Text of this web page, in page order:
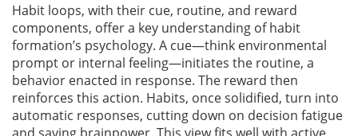
Habit loops, with their cue, routine, and reward
components, offer a key understanding of habit
formation’s psychology. A cue—think environmental
prompt or internal feeling—initiates the routine, a
behavior enacted in response. The reward then
reinforces this action. Habits, once solidified, turn into
automatic responses, cutting down on decision fatigue
and saving brainpower. This view fits well with active